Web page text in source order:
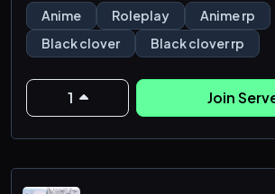
・Magic Knight Squads have been
square one, and all of them are now
reorganised or disbanded entirely if
improve and help the people.
✦﹒What we offer:
・Fully OC driven, so nobody can
・Custom rac
Anime Roleplay
Anime rp
Black clover
Black clover rp
1 Join